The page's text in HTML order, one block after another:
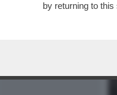
by returning to